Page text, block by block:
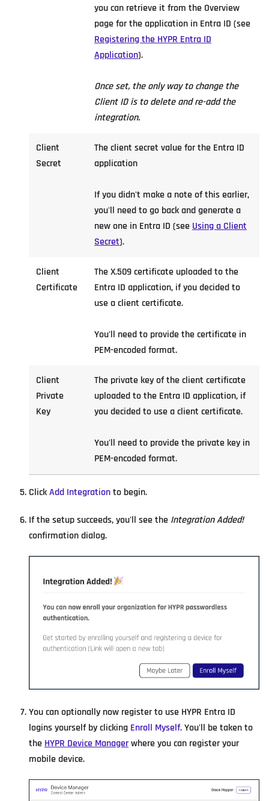
you can retrieve it from the Overview
page for the application in Entra ID (see
Registering the HYPR Entra ID
Application).
Once set, the only way to change the
Client ID is to delete and re-add the
integration.
Client
Secret
The client secret value for the Entra ID
application
If you didn't make a note of this earlier,
you'll need to go back and generate a
new one in Entra ID (see Using a Client
Secret).
Client
Certificate
The X.509 certificate uploaded to the
Entra ID application, if you decided to
use a client certificate.
You'll need to provide the certificate in
PEM-encoded format.
Client
Private
Key
The private key of the client certificate
uploaded to the Entra ID application, if
you decided to use a client certificate.
You'll need to provide the private key in
PEM-encoded format.
ClickAdd Integrationto begin.
If the setup succeeds, you'll see the Integration Added!
confirmation dialog.
You can optionally now register to use HYPR Entra ID
logins yourself by clicking Enroll Myself. You'll be taken to
the HYPR Device Managerwhere you can register your
mobile device.